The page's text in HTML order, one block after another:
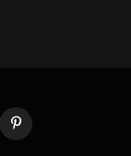
Pinterest